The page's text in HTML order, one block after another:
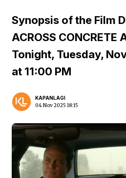
Synopsis of the Film
ACROSS CONCRETE
Tonight, Tuesday,
at 11:00 PM
KAPANLAGI
04 Nov 2025 18:15